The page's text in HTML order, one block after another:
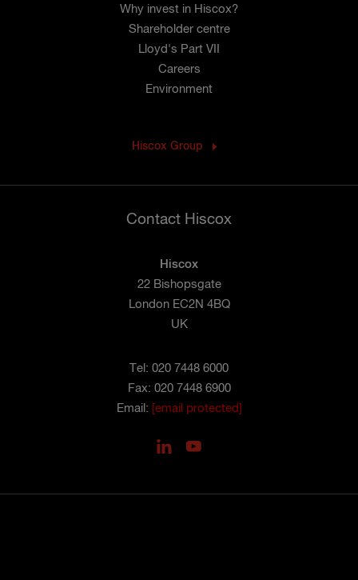
Why invest in Hiscox?
Shareholder centre
Lloyd's Part VII
Careers
Environment
Hiscox Group
Contact Hiscox
Hiscox
22 Bishopsgate
London EC2N 4BQ
UK
Tel: 020 7448 6000
Fax: 020 7448 6900
Email: [email protected]